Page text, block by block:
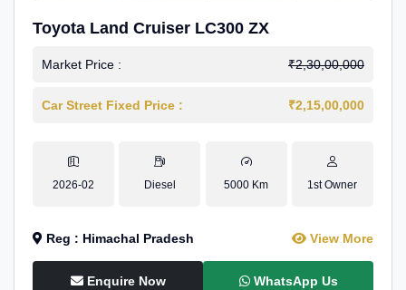
Toyota Land Cruiser LC300 ZX
Market Price : ₹2,30,00,000
Car Street Fixed Price : ₹2,15,00,000
2026-02 Diesel 5000 Km 1st Owner
Reg : Himachal Pradesh View More
Enquire Now WhatsApp Us